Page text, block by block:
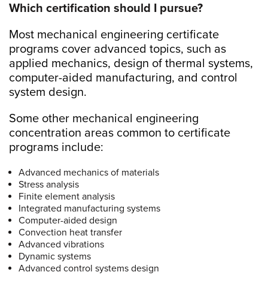
Which certification should I pursue?
Most mechanical engineering certificate
programs cover advanced topics, such as
applied mechanics, design of thermal systems,
computer-aided manufacturing, and control
system design.
Some other mechanical engineering
concentration areas common to certificate
programs include:
Advanced mechanics of materials
Stress analysis
Finite element analysis
Integrated manufacturing systems
Computer-aided design
Convection heat transfer
Advanced vibrations
Dynamic systems
Advanced control systems design